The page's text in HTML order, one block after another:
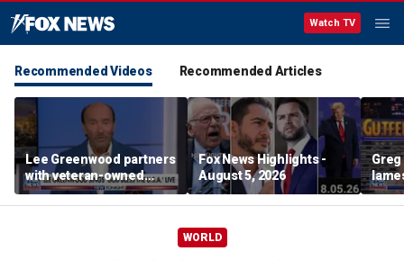
Watch TV
Recommended Videos Recommended Articles
Lee Greenwood partners
with veteran-owned
distillery
Fox News Highlights -
August 5, 2026
WORLD